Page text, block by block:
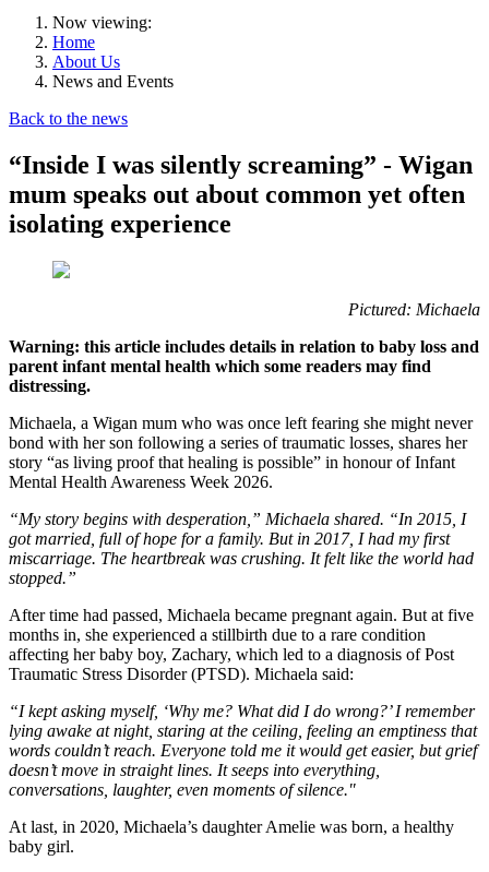
Now viewing:
Home
About Us
News and Events
Back to the news
“Inside I was silently screaming” - Wigan
mum speaks out about common yet often
isolating experience
Pictured: Michaela
Warning: this article includes details in relation to baby loss and
parent infant mental health which some readers may find
distressing.
Michaela, a Wigan mum who was once left fearing she might never
bond with her son following a series of traumatic losses, shares her
story “as living proof that healing is possible” in honour of Infant
Mental Health Awareness Week 2026.
“My story begins with desperation,” Michaela shared. “In 2015, I
got married, full of hope for a family. But in 2017, I had my first
miscarriage. The heartbreak was crushing. It felt like the world had
stopped.”
After time had passed, Michaela became pregnant again. But at five
months in, she experienced a stillbirth due to a rare condition
affecting her baby boy, Zachary, which led to a diagnosis of Post
Traumatic Stress Disorder (PTSD). Michaela said:
“I kept asking myself, ‘Why me? What did I do wrong?’ I remember
lying awake at night, staring at the ceiling, feeling an emptiness that
words couldn’t reach. Everyone told me it would get easier, but grief
doesn’t move in straight lines. It seeps into everything,
conversations, laughter, even moments of silence."
At last, in 2020, Michaela’s daughter Amelie was born, a healthy
baby girl.